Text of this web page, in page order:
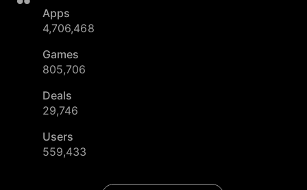
Apps
4,706,468
Games
805,706
Deals
29,746
Users
559,433